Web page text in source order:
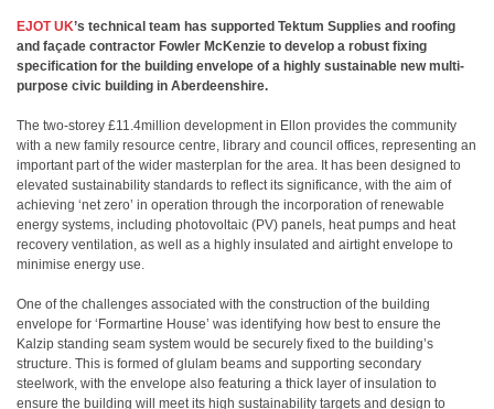
EJOT UK’s technical team has supported Tektum Supplies and roofing
and façade contractor Fowler McKenzie to develop a robust fixing
specification for the building envelope of a highly sustainable new multi-
purpose civic building in Aberdeenshire.
The two-storey £11.4million development in Ellon provides the community
with a new family resource centre, library and council offices, representing an
important part of the wider masterplan for the area. It has been designed to
elevated sustainability standards to reflect its significance, with the aim of
achieving ‘net zero’ in operation through the incorporation of renewable
energy systems, including photovoltaic (PV) panels, heat pumps and heat
recovery ventilation, as well as a highly insulated and airtight envelope to
minimise energy use.
One of the challenges associated with the construction of the building
envelope for ‘Formartine House’ was identifying how best to ensure the
Kalzip standing seam system would be securely fixed to the building’s
structure. This is formed of glulam beams and supporting secondary
steelwork, with the envelope also featuring a thick layer of insulation to
ensure the building will meet its high sustainability targets and design to